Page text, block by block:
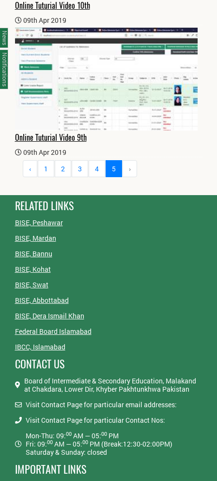
Online Tuturial Video 10th
09th Apr 2019
Online Tuturial Video 9th
09th Apr 2019
‹
1 2 3 4 5 ›
RELATED LINKS
BISE, Peshawar
BISE, Mardan
BISE, Bannu
BISE, Kohat
BISE, Swat
BISE, Abbottabad
BISE, Dera Ismail Khan
Federal Board Islamabad
IBCC, Islamabad
CONTACT US
Board of Intermediate & Secondary Education, Malakand
at Chakdara, Lower Dir, Khyber Pakhtunkhwa Pakistan
Visit Contact Page for particular email addresses:
Visit Contact Page for particular Contact Nos:
Mon-Thu: 09:00AM — 05:00PM
Fri: 09:00AM — 05:00PM (Break:12:30-02:00PM)
Saturday & Sunday: closed
IMPORTANT LINKS
News
Notifications